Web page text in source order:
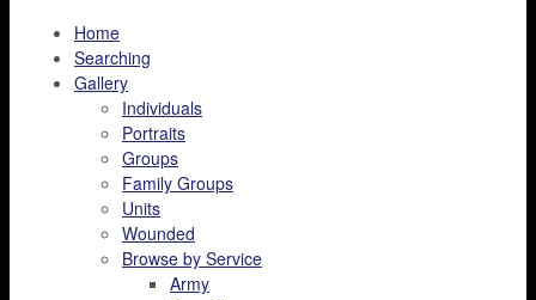
Home
Searching
Gallery
Individuals
Portraits
Groups
Family Groups
Units
Wounded
Browse by Service
Army